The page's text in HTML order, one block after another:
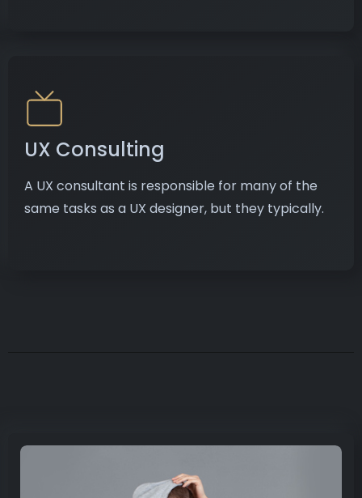
UX Consulting
A UX consultant is responsible for many of the
same tasks as a UX designer, but they typically.